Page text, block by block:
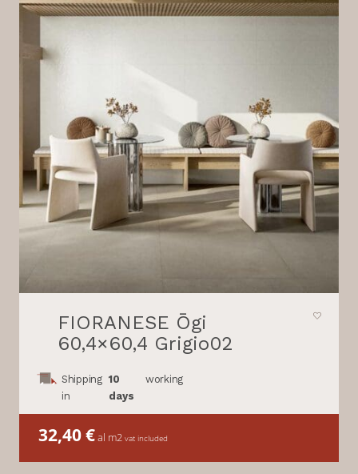
FIORANESE Ōgi
60,4×60,4 Grigio02
Shipping
in
10
days
working
32,40€al m2 vat included